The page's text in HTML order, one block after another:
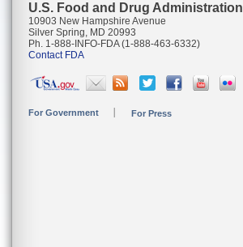
U.S. Food and Drug Administration
10903 New Hampshire Avenue
Silver Spring, MD 20993
Ph. 1-888-INFO-FDA (1-888-463-6332)
Contact FDA
For Government For Press